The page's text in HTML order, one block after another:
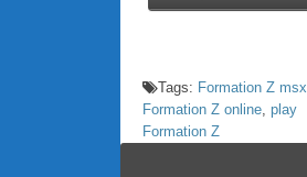
Tags: Formation Z msx
Formation Z online play
Formation Z